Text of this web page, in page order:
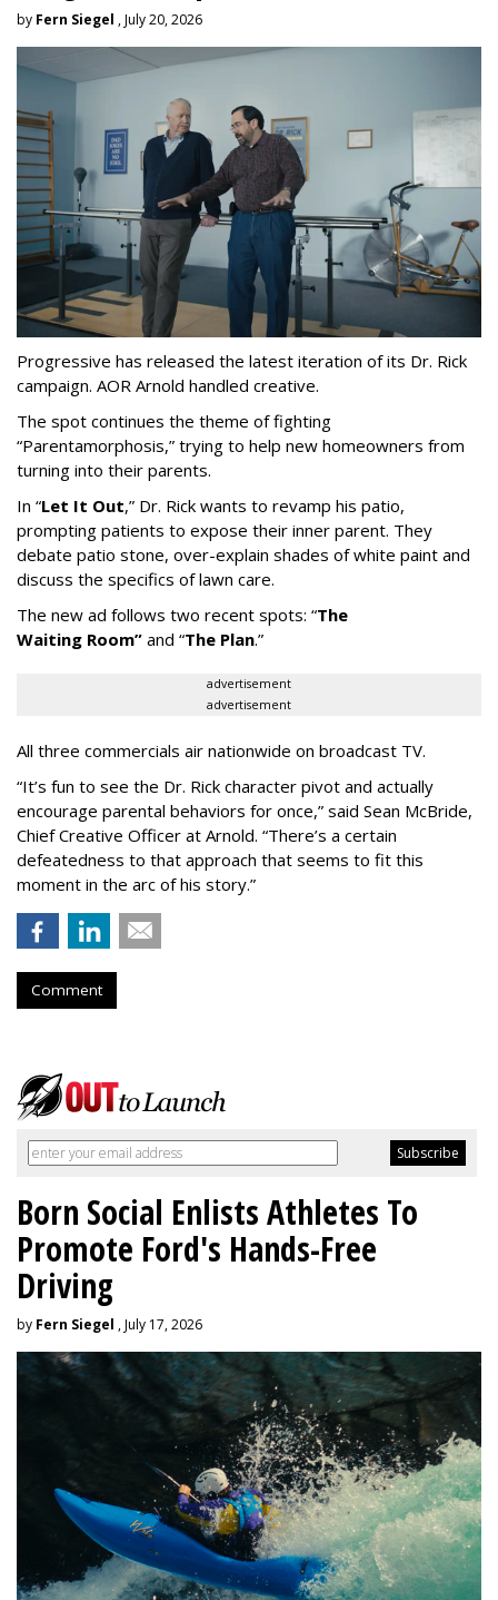
by Fern Siegel , July 20, 2026
Progressive has released the latest iteration of its Dr. Rick
campaign. AOR Arnold handled creative.
The spot continues the theme of fighting
“Parentamorphosis,” trying to help new homeowners from
turning into their parents.
In “Let It Out,” Dr. Rick wants to revamp his patio,
prompting patients to expose their inner parent. They
debate patio stone, over-explain shades of white paint and
discuss the specifics of lawn care.
The new ad follows two recent spots: “The
Waiting Room” and “The Plan.”
advertisement
advertisement
All three commercials air nationwide on broadcast TV.
“It’s fun to see the Dr. Rick character pivot and actually
encourage parental behaviors for once,” said Sean McBride,
Chief Creative Officer at Arnold. “There’s a certain
defeatedness to that approach that seems to fit this
moment in the arc of his story.”
Comment
Born Social Enlists Athletes To
Promote Ford's Hands-Free
Driving
by Fern Siegel , July 17, 2026